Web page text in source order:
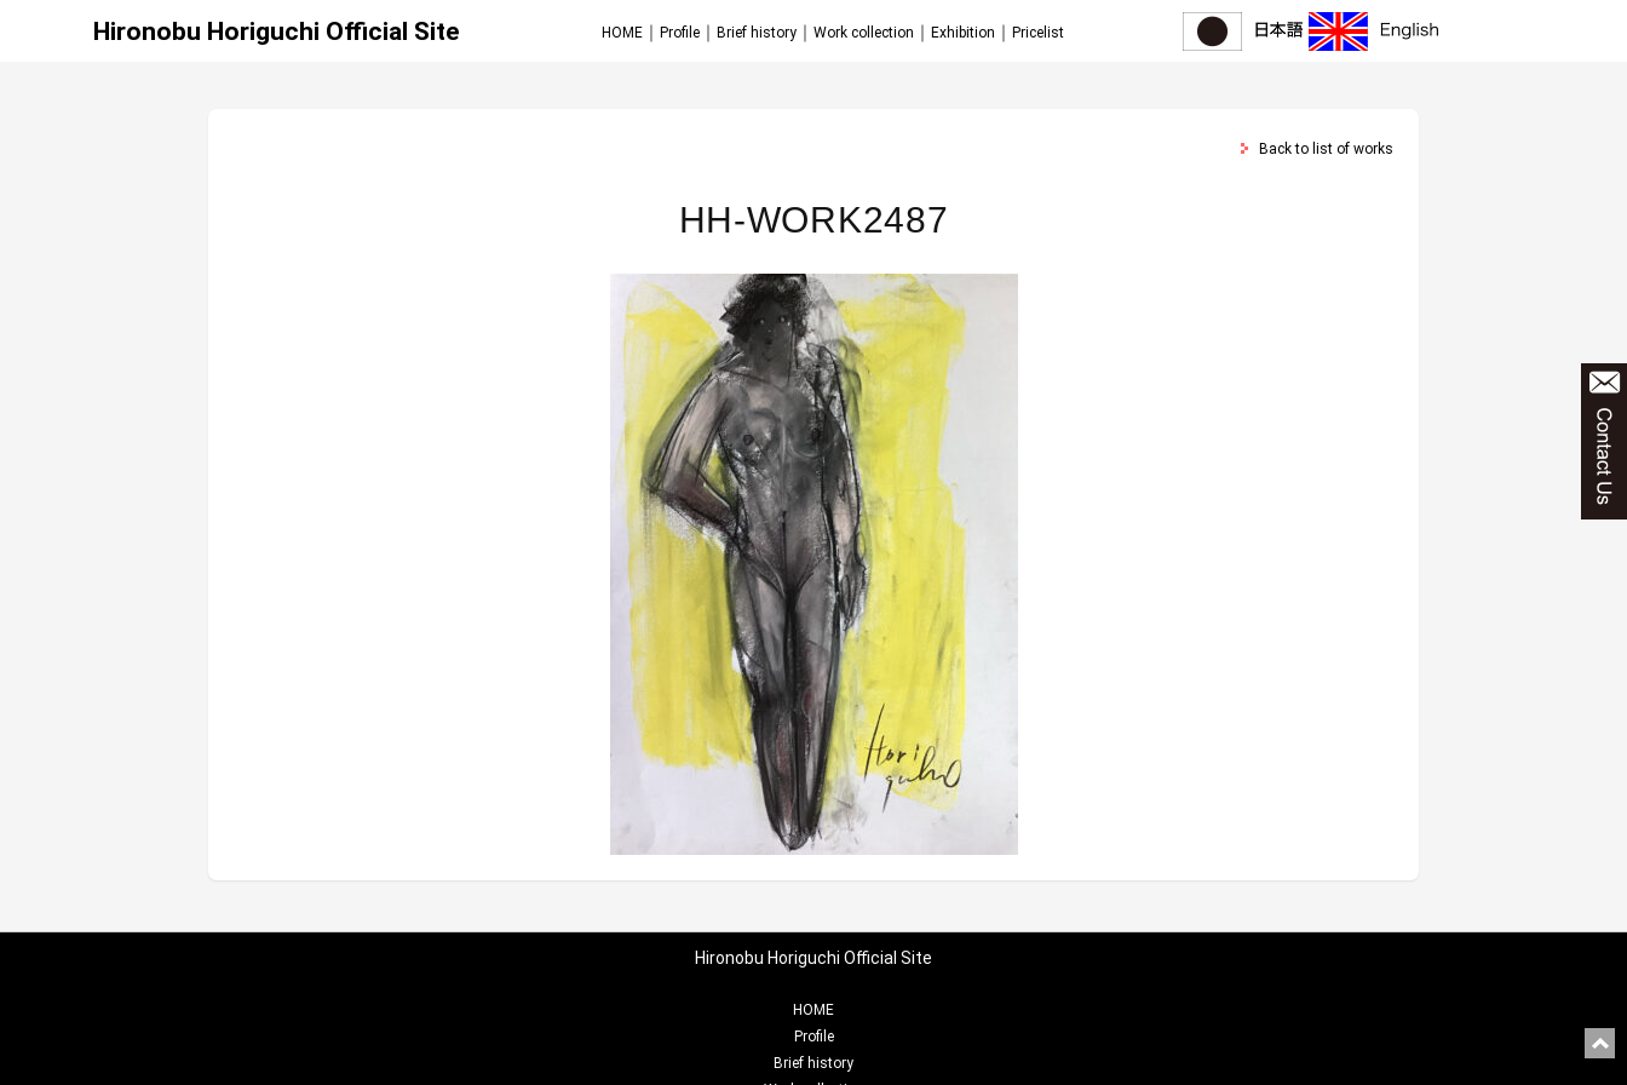
Hironobu Horiguchi Official Site HOME ｜ Profile ｜ Brief history ｜ Work collection ｜ Exhibition ｜ Pricelist
Back to list of works
HH-WORK2487
Hironobu Horiguchi Official Site
HOME
Profile
Brief history